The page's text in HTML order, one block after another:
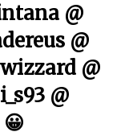
@
@
@
@